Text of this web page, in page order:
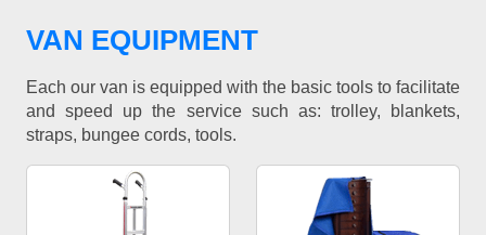
VAN EQUIPMENT
Each our van is equipped with the basic tools to facilitate
and speed up the service such as: trolley, blankets,
straps, bungee cords, tools.